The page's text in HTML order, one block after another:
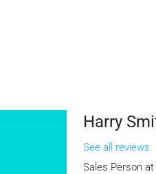
Harry
See all reviews
Sales Personat